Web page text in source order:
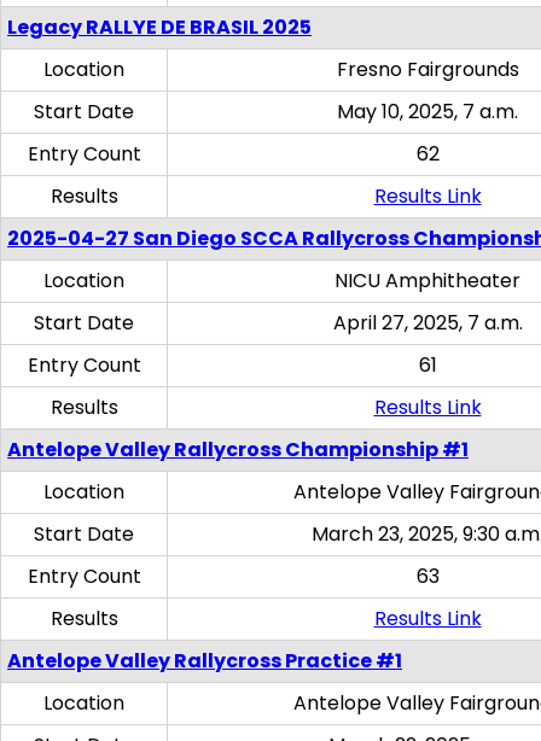
Legacy RALLYE DE BRASIL 2025
Location
Fresno Fairgrounds
Start Date
May 10, 2025, 7 a.m.
Entry Count
62
Results
Results Link
2025-04-27 San Diego SCCA Rallycross
Location
NICU Amphitheater
Start Date
April 27, 2025, 7 a.m.
Entry Count
61
Results
Results Link
Antelope Valley Rallycross Championship #1
Location
Antelope Valley
Start Date
March 23, 2025, 9:30
Entry Count
63
Results
Results Link
Antelope Valley Rallycross Practice #1
Location
Antelope Valley